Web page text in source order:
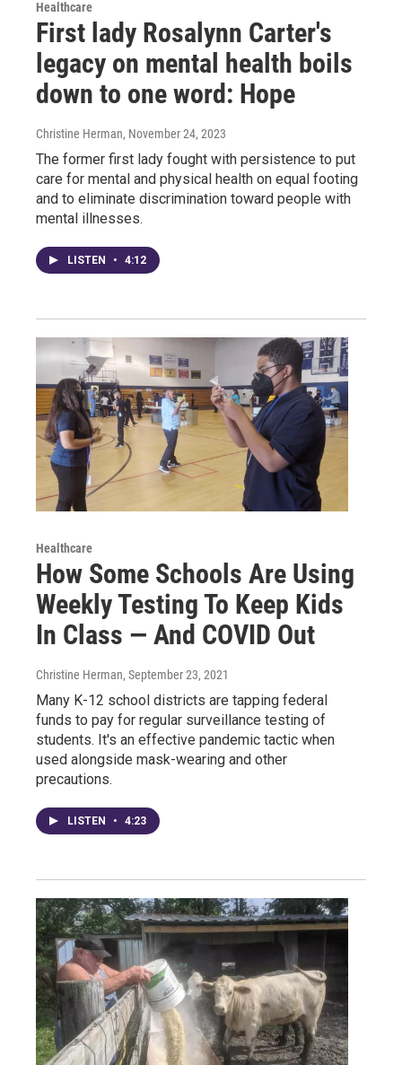
Healthcare
First lady Rosalynn Carter's
legacy on mental health boils
down to one word: Hope
Christine Herman, November 24, 2023
The former first lady fought with persistence to put
care for mental and physical health on equal footing
and to eliminate discrimination toward people with
mental illnesses.
LISTEN • 4:12
Healthcare
How Some Schools Are Using
Weekly Testing To Keep Kids
In Class — And COVID Out
Christine Herman, September 23, 2021
Many K-12 school districts are tapping federal
funds to pay for regular surveillance testing of
students. It's an effective pandemic tactic when
used alongside mask-wearing and other
precautions.
LISTEN • 4:23